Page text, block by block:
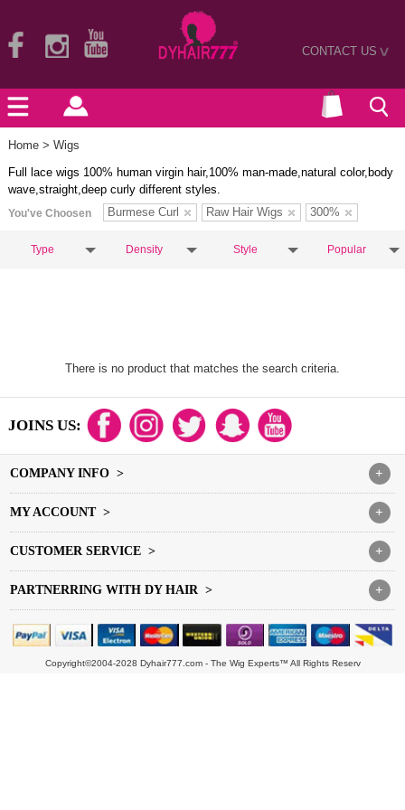
CONTACT US>
Home > Wigs
Full lace wigs 100% human virgin hair,100% man-made,natural color,body
wave,straight,deep curly different styles.
You've Choosen Burmese Curl Raw Hair Wigs 300%
Type Density Style Popular
There is no product that matches the search criteria.
JOINS US:
+
COMPANY INFO >
+
MY ACCOUNT >
+
CUSTOMER SERVICE >
+
PARTNERRING WITH DY HAIR >
Copyright©2004-2028 Dyhair777.com - The Wig Experts™ All Rights Reserv